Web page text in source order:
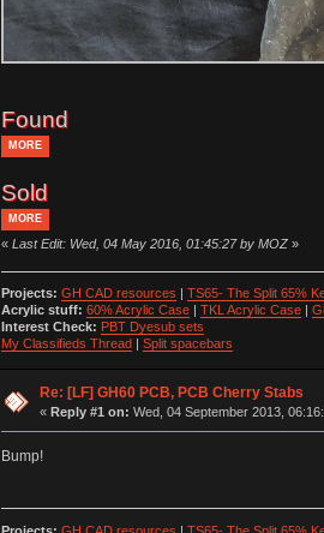
Found
MORE
Sold
MORE
« Last Edit: Wed, 04 May 2016, 01:45:27 by MOZ»
Projects: GH CAD resources TS65- The Split 65%
Acrylic stuff: 60% Acrylic Case| TKL Acrylic Case|
Interest Check: PBT Dyesub sets
My Classifieds Thread
Split spacebars
Re: [LF] GH60 PCB, PCB Cherry Stabs
« Reply #1 on: Wed, 04 September 2013,
Bump!